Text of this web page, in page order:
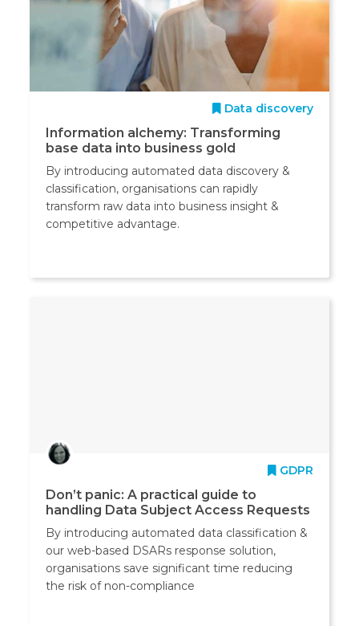
Data discovery
Information alchemy: Transforming
base data into business gold
By introducing automated data discovery &
classification, organisations can rapidly
transform raw data into business insight &
competitive advantage.
GDPR
Don’t panic: A practical guide to
handling Data Subject Access Requests
By introducing automated data classification &
our web-based DSARs response solution,
organisations save significant time reducing
the risk of non-compliance